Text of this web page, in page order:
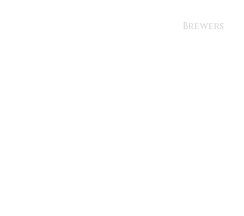
Brewers